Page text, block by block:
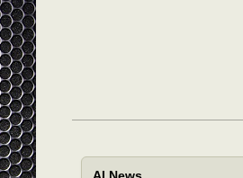
AI News